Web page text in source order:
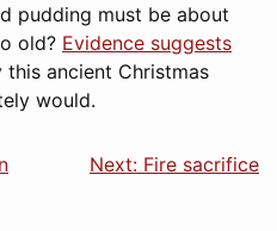
pudding must be about
old? Evidence suggests
ancient Christmas
would.
Next: Fire sacrifice